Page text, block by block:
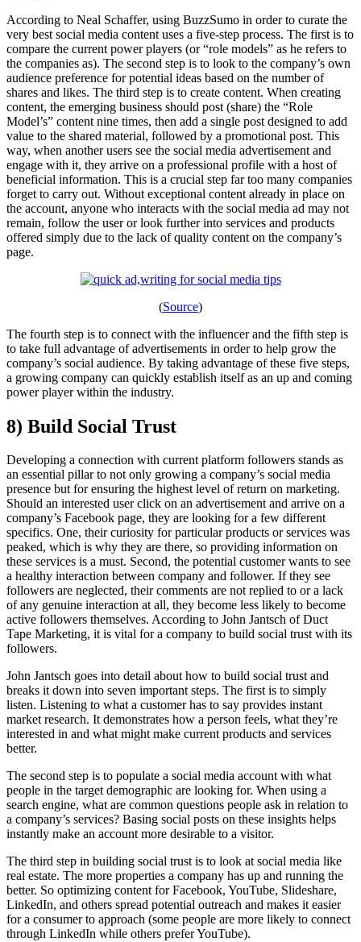
According to Neal Schaffer, using BuzzSumo in order to curate the
very best social media content uses a five-step process. The first is to
compare the current power players (or “role models” as he refers to
the companies as). The second step is to look to the company’s own
audience preference for potential ideas based on the number of
shares and likes. The third step is to create content. When creating
content, the emerging business should post (share) the “Role
Model’s” content nine times, then add a single post designed to add
value to the shared material, followed by a promotional post. This
way, when another users see the social media advertisement and
engage with it, they arrive on a professional profile with a host of
beneficial information. This is a crucial step far too many companies
forget to carry out. Without exceptional content already in place on
the account, anyone who interacts with the social media ad may not
remain, follow the user or look further into services and products
offered simply due to the lack of quality content on the company’s
page.
(Source)
The fourth step is to connect with the influencer and the fifth step is
to take full advantage of advertisements in order to help grow the
company’s social audience. By taking advantage of these five steps,
a growing company can quickly establish itself as an up and coming
power player within the industry.
8) Build Social Trust
Developing a connection with current platform followers stands as
an essential pillar to not only growing a company’s social media
presence but for ensuring the highest level of return on marketing.
Should an interested user click on an advertisement and arrive on a
company’s Facebook page, they are looking for a few different
specifics. One, their curiosity for particular products or services was
peaked, which is why they are there, so providing information on
these services is a must. Second, the potential customer wants to see
a healthy interaction between company and follower. If they see
followers are neglected, their comments are not replied to or a lack
of any genuine interaction at all, they become less likely to become
active followers themselves. According to John Jantsch of Duct
Tape Marketing, it is vital for a company to build social trust with its
followers.
John Jantsch goes into detail about how to build social trust and
breaks it down into seven important steps. The first is to simply
listen. Listening to what a customer has to say provides instant
market research. It demonstrates how a person feels, what they’re
interested in and what might make current products and services
better.
The second step is to populate a social media account with what
people in the target demographic are looking for. When using a
search engine, what are common questions people ask in relation to
a company’s services? Basing social posts on these insights helps
instantly make an account more desirable to a visitor.
The third step in building social trust is to look at social media like
real estate. The more properties a company has up and running the
better. So optimizing content for Facebook, YouTube, Slideshare,
LinkedIn, and others spread potential outreach and makes it easier
for a consumer to approach (some people are more likely to connect
through LinkedIn while others prefer YouTube).